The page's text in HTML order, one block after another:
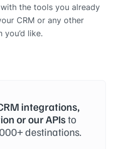
the tools you already
CRM or any other
like.
integrations,
or our APIsto
destinations.